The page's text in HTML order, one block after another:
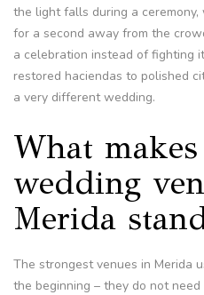
the light falls during a
for a second away from the
a celebration instead of fighting
restored haciendas to polished
a very different wedding.
What
wedding
Merida
The strongest venues in Merida
the beginning – they do not